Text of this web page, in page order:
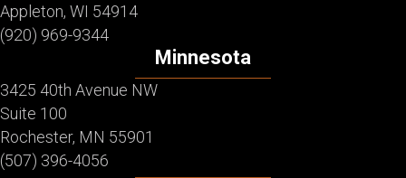
Appleton, WI 54914
(920) 969-9344
Minnesota
3425 40th Avenue NW
Suite 100
Rochester, MN 55901
(507) 396-4056